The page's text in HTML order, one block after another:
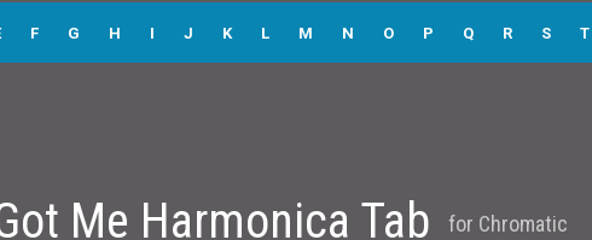
F G H I J K L M N O P Q R S T
Me Harmonica Tab for Chromatic